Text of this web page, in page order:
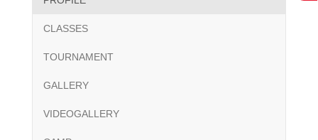
CLASSES
TOURNAMENT
GALLERY
VIDEOGALLERY